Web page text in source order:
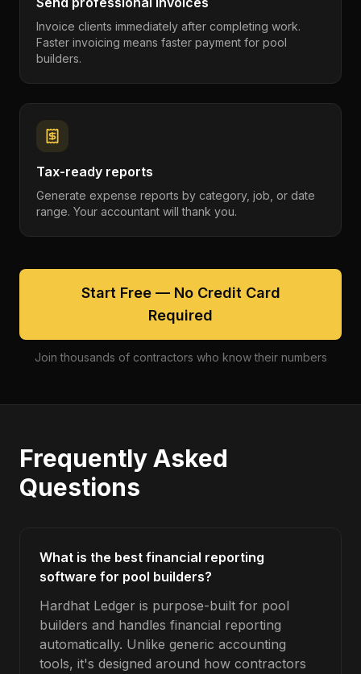
Invoice clients immediately after completing work.
Faster invoicing means faster payment for pool
builders.
Tax-ready reports
Generate expense reports by category, job, or date
range. Your accountant will thank you.
Start Free — No Credit Card
Required
Join thousands of contractors who know their numbers
Frequently Asked
Questions
What is the best financial reporting
software for pool builders?
Hardhat Ledger is purpose-built for pool
builders and handles financial reporting
automatically. Unlike generic accounting
tools, it's designed around how contractors